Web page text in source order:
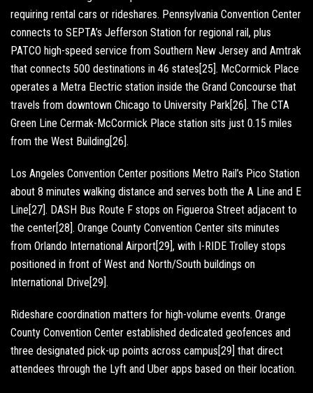
requiring rental cars or rideshares. Pennsylvania Convention Center
connects to SEPTA’s Jefferson Station for regional rail, plus
PATCO high-speed service from Southern New Jersey and Amtrak
that connects 500 destinations in 46 states[25]. McCormick Place
operates a Metra Electric station inside the Grand Concourse that
travels from downtown Chicago to University Park[26]. The CTA
Green Line Cermak-McCormick Place station sits just 0.15 miles
from the West Building[26].
Los Angeles Convention Center positions Metro Rail’s Pico Station
about 8 minutes walking distance and serves both the A Line and E
Line[27]. DASH Bus Route F stops on Figueroa Street adjacent to
the center[28]. Orange County Convention Center sits minutes
from Orlando International Airport[29], with I-RIDE Trolley stops
positioned in front of West and North/South buildings on
International Drive[29].
Rideshare coordination matters for high-volume events. Orange
County Convention Center established dedicated geofences and
three designated pick-up points across campus[29] that direct
attendees through the Lyft and Uber apps based on their location.